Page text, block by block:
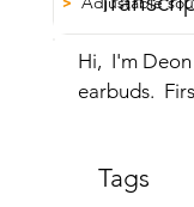
>
Hi,  I'm
earbuds.
to go.  To
Tags